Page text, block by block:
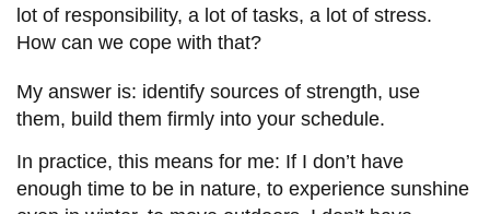
lot of responsibility, a lot of tasks, a lot of stress.
How can we cope with that?
My answer is: identify sources of strength, use
them, build them firmly into your schedule.
In practice, this means for me: If I don’t have
enough time to be in nature, to experience sunshine